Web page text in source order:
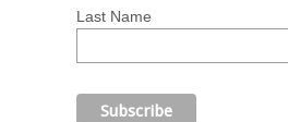
Last Name